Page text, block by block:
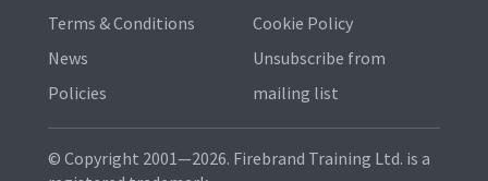
Terms & Conditions
News
Policies
Cookie Policy
Unsubscribe from
mailing list
© Copyright 2001—2026. Firebrand Training Ltd. is a